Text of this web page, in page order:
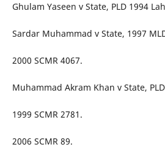
Ghulam Yaseen v State, PLD 1994
Sardar Muhammad v State, 1997
2000 SCMR 4067.
Muhammad Akram Khan v State,
1999 SCMR 2781.
2006 SCMR 89.